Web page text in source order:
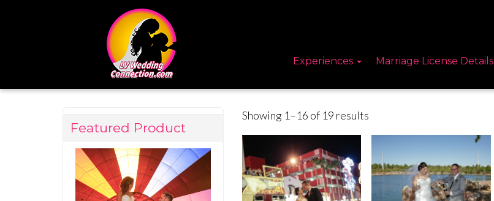
Experiences Marriage License Details
Showing 1–16 of 19 results
Featured Product